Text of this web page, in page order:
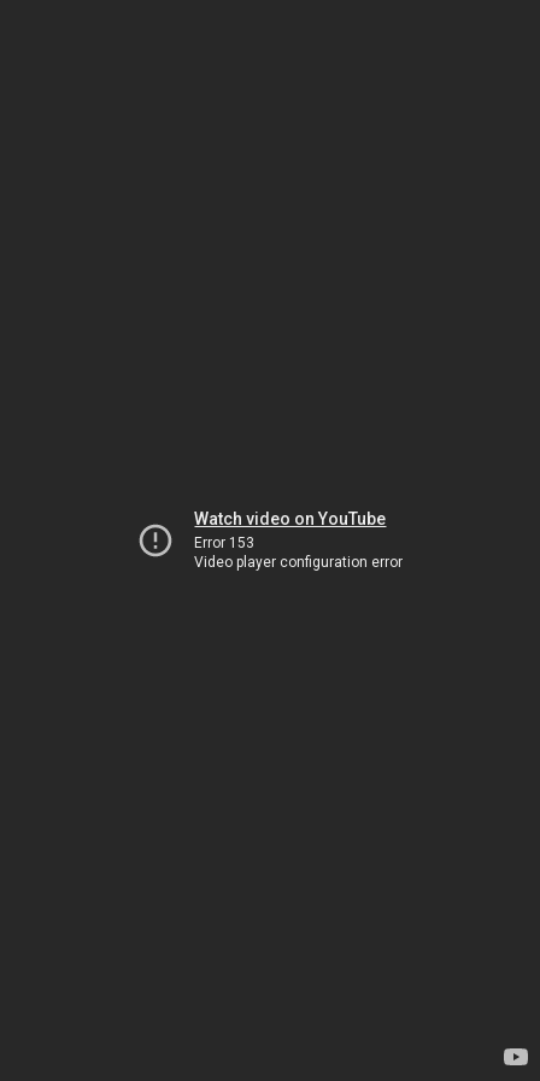
Watch video on YouTube
Error 153
Video player configuration error